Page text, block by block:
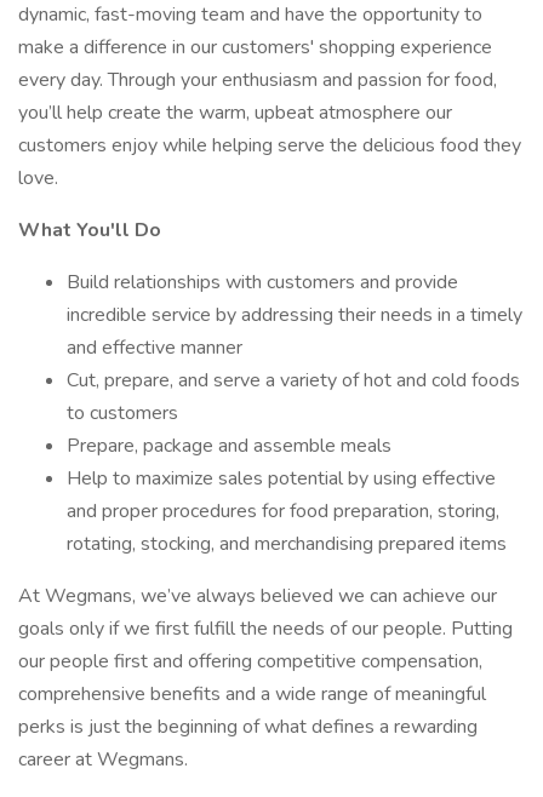
dynamic, fast-moving team and have the opportunity to
make a difference in our customers' shopping experience
every day. Through your enthusiasm and passion for food,
you’ll help create the warm, upbeat atmosphere our
customers enjoy while helping serve the delicious food they
love.
What You'll Do
Build relationships with customers and provide
incredible service by addressing their needs in a timely
and effective manner
Cut, prepare, and serve a variety of hot and cold foods
to customers
Prepare, package and assemble meals
Help to maximize sales potential by using effective
and proper procedures for food preparation, storing,
rotating, stocking, and merchandising prepared items
At Wegmans, we’ve always believed we can achieve our
goals only if we first fulfill the needs of our people. Putting
our people first and offering competitive compensation,
comprehensive benefits and a wide range of meaningful
perks is just the beginning of what defines a rewarding
career at Wegmans.